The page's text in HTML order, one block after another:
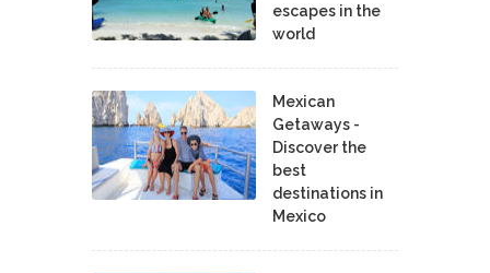
escapes in the
world
Mexican
Getaways -
Discover the
best
destinations in
Mexico